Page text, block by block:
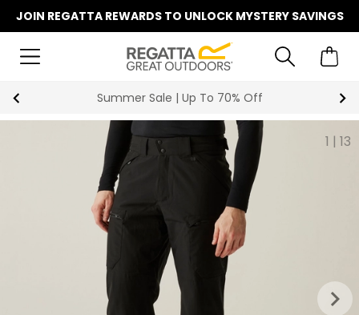
JOIN REGATTA REWARDS TO UNLOCK MYSTERY SAVINGS
Summer Sale | Up To 70% Off
1 | 13
keyboard_arrow_right